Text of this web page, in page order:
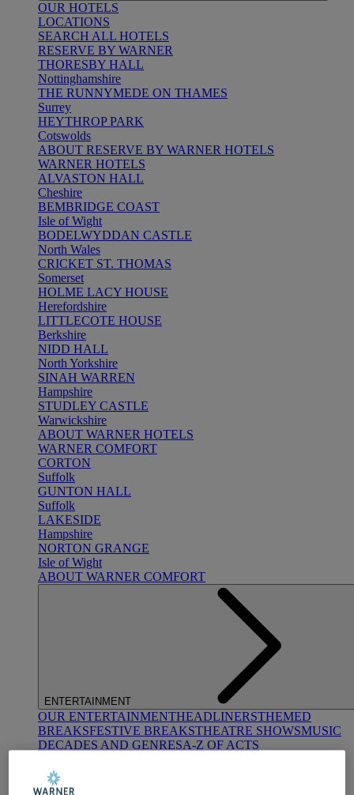
OUR HOTELS
LOCATIONS
SEARCH ALL HOTELS
RESERVE BY WARNER
THORESBY HALL
Nottinghamshire
THE RUNNYMEDE ON THAMES
Surrey
HEYTHROP PARK
Cotswolds
ABOUT RESERVE BY WARNER HOTELS
WARNER HOTELS
ALVASTON HALL
Cheshire
BEMBRIDGE COAST
Isle of Wight
BODELWYDDAN CASTLE
North Wales
CRICKET ST. THOMAS
Somerset
HOLME LACY HOUSE
Herefordshire
LITTLECOTE HOUSE
Berkshire
NIDD HALL
North Yorkshire
SINAH WARREN
Hampshire
STUDLEY CASTLE
Warwickshire
ABOUT WARNER HOTELS
WARNER COMFORT
CORTON
Suffolk
GUNTON HALL
Suffolk
LAKESIDE
Hampshire
NORTON GRANGE
Isle of Wight
ABOUT WARNER COMFORT
ENTERTAINMENT
OUR ENTERTAINMENTHEADLINERSTHEMED
BREAKSFESTIVE BREAKSTHEATRE SHOWSMUSIC
DECADES AND GENRESA-Z OF ACTS